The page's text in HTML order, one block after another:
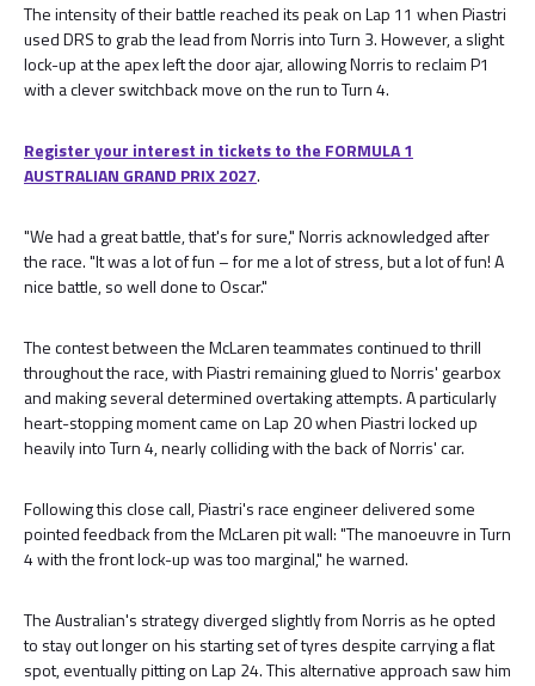
The intensity of their battle reached its peak on Lap 11 when Piastri
used DRS to grab the lead from Norris into Turn 3. However, a slight
lock-up at the apex left the door ajar, allowing Norris to reclaim P1
with a clever switchback move on the run to Turn 4.
Register your interest in tickets to the FORMULA 1
AUSTRALIAN GRAND PRIX 2027.
"We had a great battle, that's for sure," Norris acknowledged after
the race. "It was a lot of fun – for me a lot of stress, but a lot of fun! A
nice battle, so well done to Oscar."
The contest between the McLaren teammates continued to thrill
throughout the race, with Piastri remaining glued to Norris' gearbox
and making several determined overtaking attempts. A particularly
heart-stopping moment came on Lap 20 when Piastri locked up
heavily into Turn 4, nearly colliding with the back of Norris' car.
Following this close call, Piastri's race engineer delivered some
pointed feedback from the McLaren pit wall: "The manoeuvre in Turn
4 with the front lock-up was too marginal," he warned.
The Australian's strategy diverged slightly from Norris as he opted
to stay out longer on his starting set of tyres despite carrying a flat
spot, eventually pitting on Lap 24. This alternative approach saw him